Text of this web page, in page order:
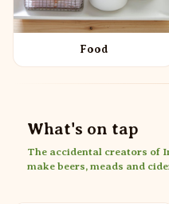
Food
What's on tap
The accidental creators of
make beers, meads and